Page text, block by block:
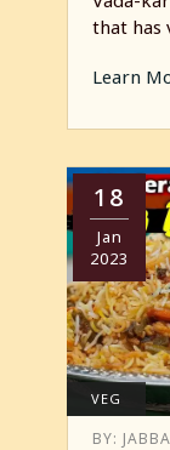
that has
Learn
18
Jan
2023
VEG
BY: